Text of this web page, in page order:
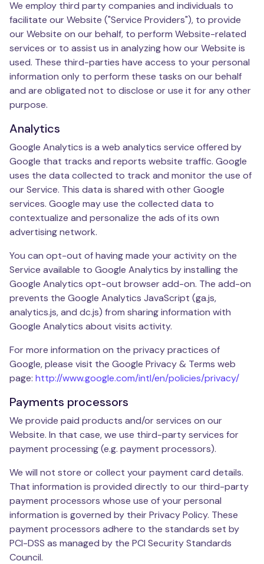
We employ third party companies and individuals to
facilitate our Website ("Service Providers"), to provide
our Website on our behalf, to perform Website-related
services or to assist us in analyzing how our Website is
used. These third-parties have access to your personal
information only to perform these tasks on our behalf
and are obligated not to disclose or use it for any other
purpose.
Analytics
Google Analytics is a web analytics service offered by
Google that tracks and reports website traffic. Google
uses the data collected to track and monitor the use of
our Service. This data is shared with other Google
services. Google may use the collected data to
contextualize and personalize the ads of its own
advertising network.
You can opt-out of having made your activity on the
Service available to Google Analytics by installing the
Google Analytics opt-out browser add-on. The add-on
prevents the Google Analytics JavaScript (ga.js,
analytics.js, and dc.js) from sharing information with
Google Analytics about visits activity.
For more information on the privacy practices of
Google, please visit the Google Privacy & Terms web
page: http://www.google.com/intl/en/policies/privacy/
Payments processors
We provide paid products and/or services on our
Website. In that case, we use third-party services for
payment processing (e.g. payment processors).
We will not store or collect your payment card details.
That information is provided directly to our third-party
payment processors whose use of your personal
information is governed by their Privacy Policy. These
payment processors adhere to the standards set by
PCI-DSS as managed by the PCI Security Standards
Council.